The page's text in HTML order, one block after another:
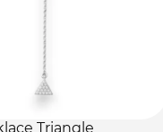
Triangle